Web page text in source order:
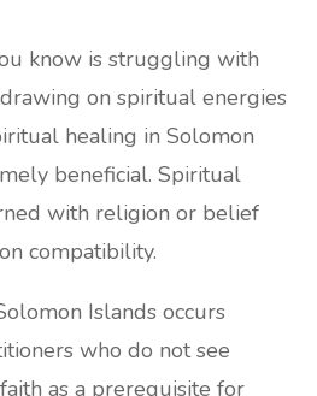
know is struggling with
on spiritual energies
healing in Solomon
beneficial. Spiritual
with religion or belief
compatibility.
Islands occurs
who do not see
as a prerequisite for